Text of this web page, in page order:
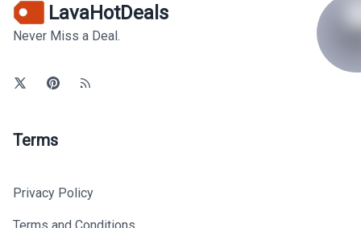
LavaHotDeals
Never Miss a Deal.
Terms
Privacy Policy